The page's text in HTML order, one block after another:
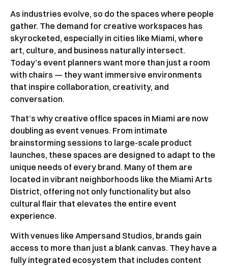
As industries evolve, so do the spaces where people
gather. The demand for creative workspaces has
skyrocketed, especially in cities like Miami, where
art, culture, and business naturally intersect.
Today’s event planners want more than just a room
with chairs — they want immersive environments
that inspire collaboration, creativity, and
conversation.
That’s why creative office spaces in Miami are now
doubling as event venues. From intimate
brainstorming sessions to large-scale product
launches, these spaces are designed to adapt to the
unique needs of every brand. Many of them are
located in vibrant neighborhoods like the Miami Arts
District, offering not only functionality but also
cultural flair that elevates the entire event
experience.
With venues like Ampersand Studios, brands gain
access to more than just a blank canvas. They have a
fully integrated ecosystem that includes content